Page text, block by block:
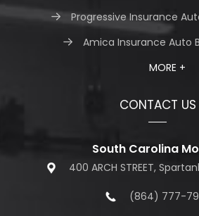
Progressive Insurance
Amica Insurance Auto
MORE +
CONTACT US
South Carolina
400 ARCH STREET,
(864) 777-